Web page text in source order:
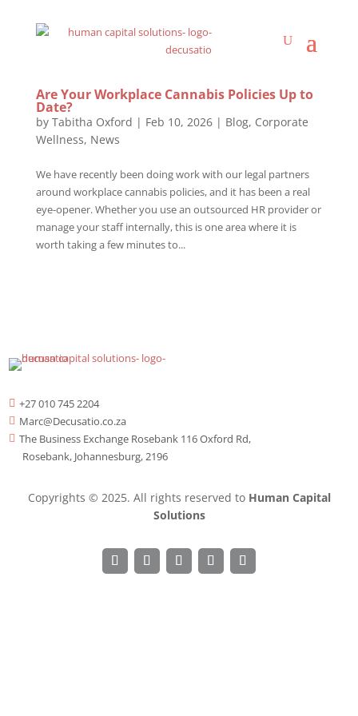
Are Your Workplace Cannabis Policies Up to
Date?
by Tabitha Oxford | Feb 10, 2026| Blog, Corporate
Wellness, News
We have recently been doing work with our legal partners
around workplace cannabis policies, and it has been a real
eye-opener. Whether you use an outsourced HR provider or
manage your staff internally, this is one area where it is
worth taking a few minutes to...
 +27 010 745 2204
 Marc@Decusatio.co.za
 The Business Exchange Rosebank 116 Oxford Rd,
Rosebank, Johannesburg, 2196
Copyrights © 2025. All rights reserved to Human Capital
Solutions